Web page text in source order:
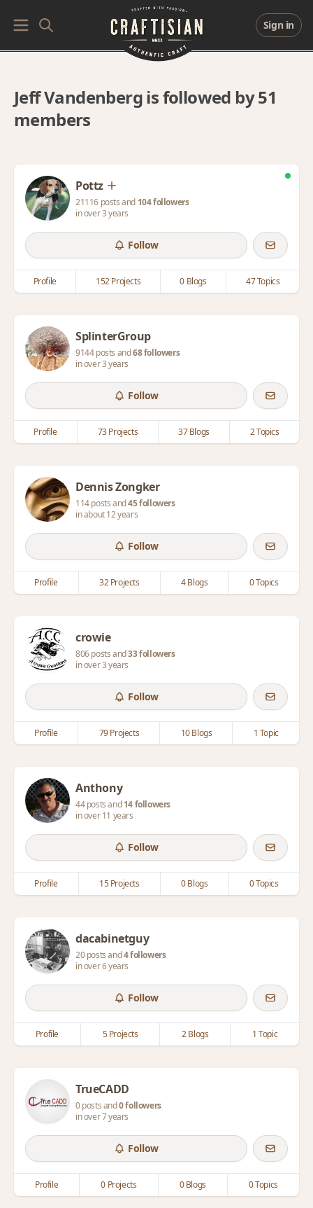
Sign in
Jeff Vandenberg is followed by 51
members
Pottz
21116 posts and 104 followers
in over 3 years
Follow
Profile 152 Projects 0 Blogs 47 Topics
SplinterGroup
9144 posts and68 followers
in over 3 years
Follow
Profile 73 Projects 37 Blogs 2 Topics
Dennis Zongker
114 posts and45 followers
in about 12 years
Follow
Profile 32 Projects 4 Blogs 0 Topics
crowie
806 posts and33 followers
in over 3 years
Follow
Profile 79 Projects 10 Blogs 1 Topic
Anthony
44 posts and14 followers
in over 11 years
Follow
Profile 15 Projects 0 Blogs 0 Topics
dacabinetguy
20 posts and4 followers
in over 6 years
Follow
Profile 5 Projects 2 Blogs 1 Topic
TrueCADD
0 posts and0 followers
in over 7 years
Follow
Profile 0 Projects 0 Blogs 0 Topics